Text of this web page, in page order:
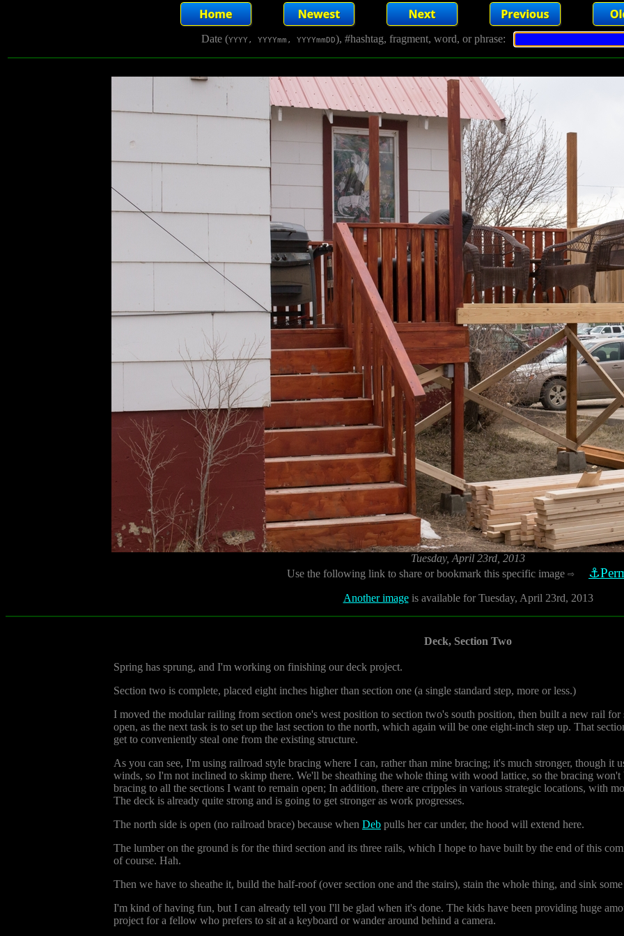
Date (YYYY, YYYYmm, YYYYmmDD), #hashtag, fragment, word, or phrase:
Tuesday, April 23rd, 2013
Use the following link to share or bookmark this specific image ⇨
Another imageis available for Tuesday, April 23rd, 2013
Deck, Section Two
Spring has sprung, and I'm working on finishing our deck project.
Section two is complete, placed eight inches higher than section one (a single standard step, more or less.)
I moved the modular railing from section one's west position to section two's south position, then built a new rail
open, as the next task is to set up the last section to the north, which again will be one eight-inch step up. That
get to conveniently steal one from the existing structure.
As you can see, I'm using railroad style bracing where I can, rather than mine bracing; it's much stronger, though it
winds, so I'm not inclined to skimp there. We'll be sheathing the whole thing with wood lattice, so the bracing won't
bracing to all the sections I want to remain open; In addition, there are cripples in various strategic locations, with
The deck is already quite strong and is going to get stronger as work progresses.
The north side is open (no railroad brace) because when Deb pulls her car under, the hood will extend here.
The lumber on the ground is for the third section and its three rails, which I hope to have built by the end of this
of course. Hah.
Then we have to sheathe it, build the half-roof (over section one and the stairs), stain the whole thing, and sink
I'm kind of having fun, but I can already tell you I'll be glad when it's done. The kids have been providing huge
project for a fellow who prefers to sit at a keyboard or wander around behind a camera.